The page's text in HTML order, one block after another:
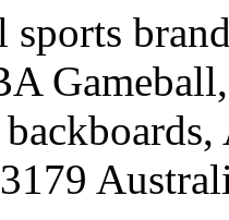
sports